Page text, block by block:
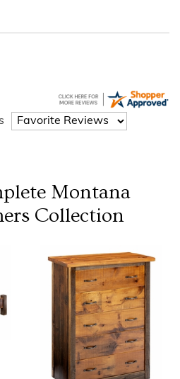
Montana
Collection